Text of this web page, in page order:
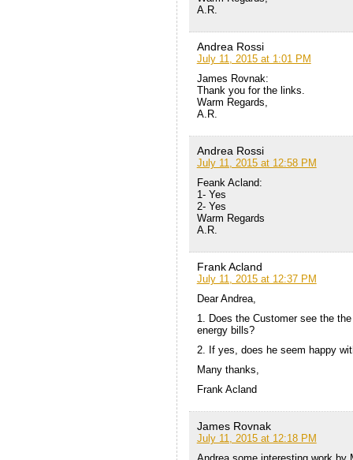
A.R.
Andrea Rossi
July 11, 2015 at 1:01 PM
James Rovnak:
Thank you for the links.
Warm Regards,
A.R.
Andrea Rossi
July 11, 2015 at 12:58 PM
Feank Acland:
1- Yes
2- Yes
Warm Regards
A.R.
Frank Acland
July 11, 2015 at 12:37 PM
Dear Andrea,
1. Does the Customer see the
energy bills?
2. If yes, does he seem happy
Many thanks,
Frank Acland
James Rovnak
July 11, 2015 at 12:18 PM